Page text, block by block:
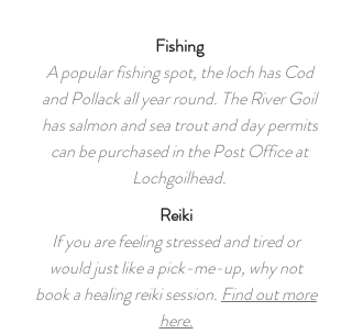
Fishing
A popular fishing spot, the loch has Cod
and Pollack all year round. The River Goil
has salmon and sea trout and day permits
can be purchased in the Post Office at
Lochgoilhead.
Reiki
If you are feeling stressed and tired or
would just like a pick-me-up, why not
book a healing reiki session. Find out more
here.